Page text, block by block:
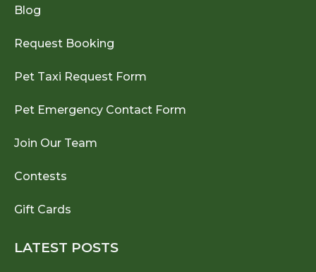
Blog
Request Booking
Pet Taxi Request Form
Pet Emergency Contact Form
Join Our Team
Contests
Gift Cards
LATEST POSTS